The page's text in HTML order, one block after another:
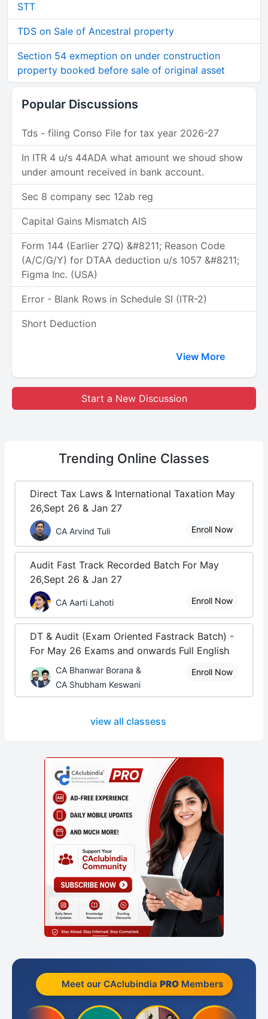
STT
TDS on Sale of Ancestral property
Section 54 exmeption on under construction
property booked before sale of original asset
Popular Discussions
Tds - filing Conso File for tax year 2026-27
In ITR 4 u/s 44ADA what amount we shoud show
under amount received in bank account.
Sec 8 company sec 12ab reg
Capital Gains Mismatch AIS
Form 144 (Earlier 27Q) &#8211; Reason Code
(A/C/G/Y) for DTAA deduction u/s 1057 &#8211;
Figma Inc. (USA)
Error - Blank Rows in Schedule SI (ITR-2)
Short Deduction
View More
Start a New Discussion
Trending Online Classes
Direct Tax Laws & International Taxation May
26,Sept 26 & Jan 27
CA Arvind Tuli Enroll Now
Audit Fast Track Recorded Batch For May
26,Sept 26 & Jan 27
CA Aarti Lahoti Enroll Now
DT & Audit (Exam Oriented Fastrack Batch) -
For May 26 Exams and onwards Full English
CA Bhanwar Borana &
CA Shubham Keswani
Enroll Now
view all classess
Meet our CAclubindia PROMembers